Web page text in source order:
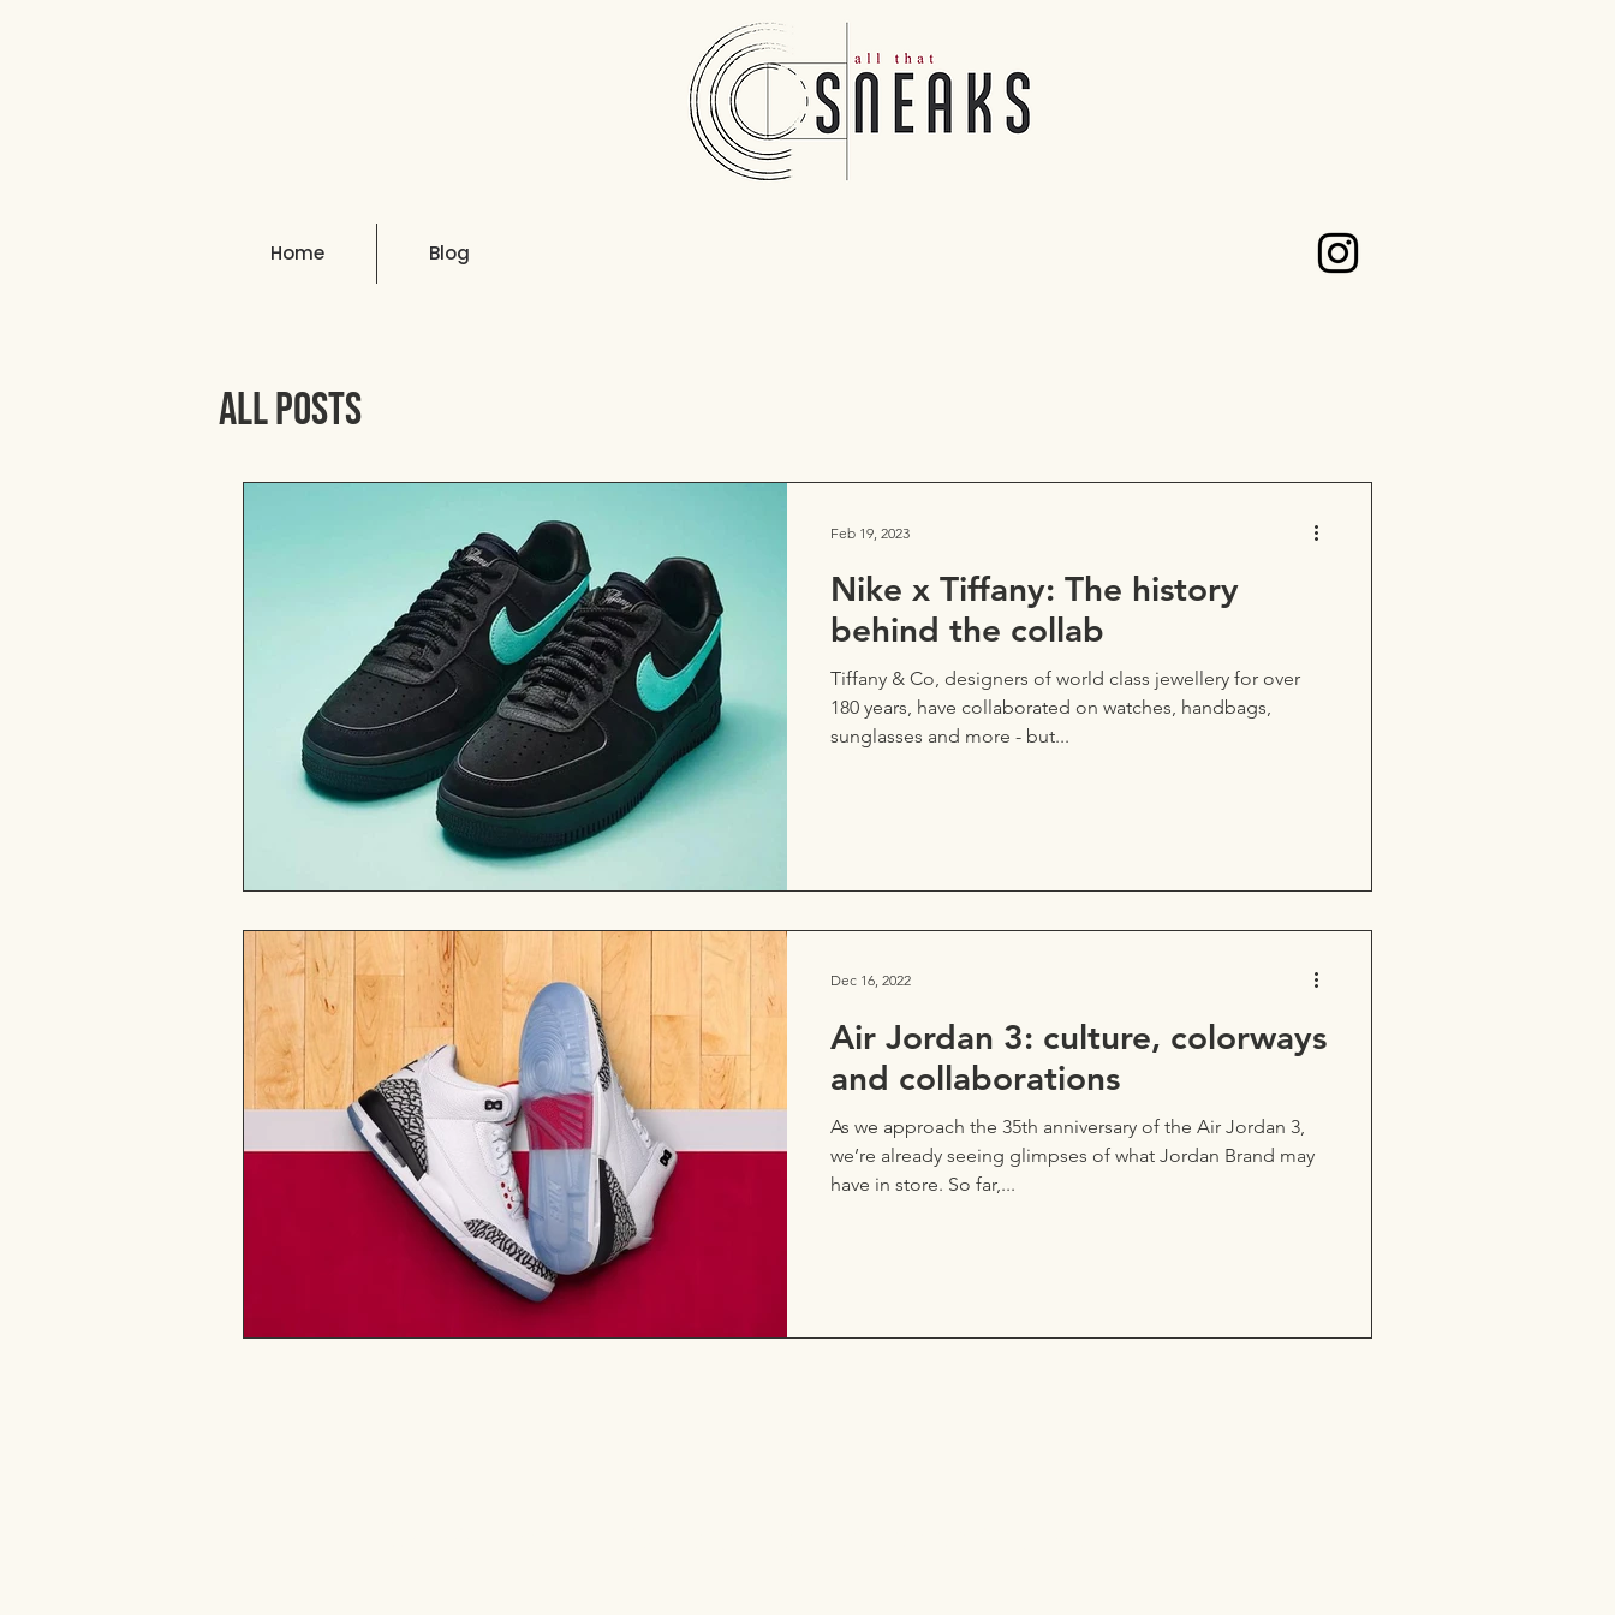
Home Blog
All Posts
Nike x Tiffany: The history
behind the collab
Tiffany & Co, designers of world class jewellery for over
180 years, have collaborated on watches, handbags,
sunglasses and more - but...
Feb 19, 2023
Air Jordan 3: culture, colorways
and collaborations
As we approach the 35th anniversary of the Air Jordan 3,
we’re already seeing glimpses of what Jordan Brand may
have in store. So far,...
Dec 16, 2022